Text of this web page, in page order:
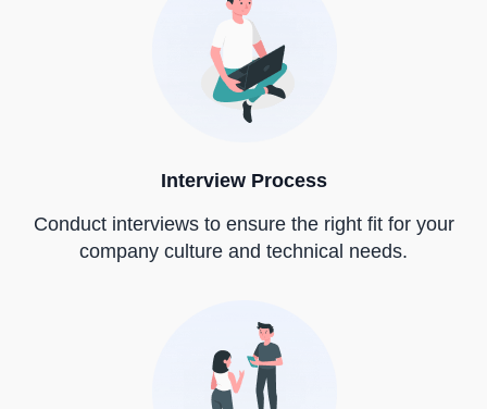
Interview Process
Conduct interviews to ensure the right fit for your
company culture and technical needs.